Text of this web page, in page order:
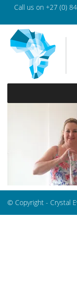
Call us on +27 (0)
© Copyright - Crystal